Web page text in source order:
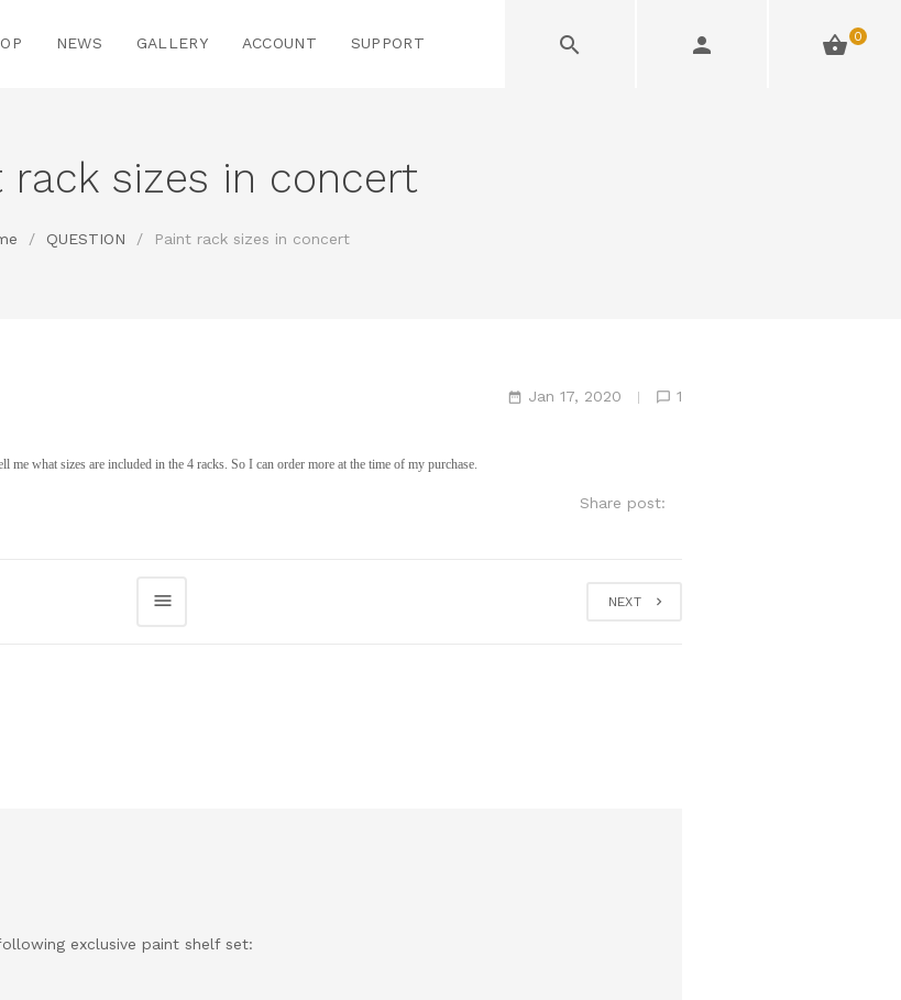
NEWS GALLERY ACCOUNT SUPPORT 0
rack sizes in concert
/ QUESTION / Paint rack sizes in concert
Jan 17, 2020 1
what sizes are included in the 4 racks. So I can order more at the time of my purchase.
Share post:
NEXT
exclusive paint shelf set: